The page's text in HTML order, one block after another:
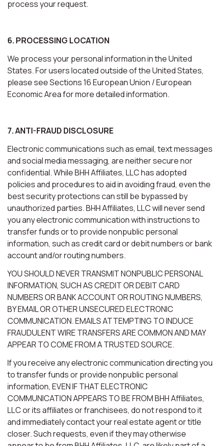
process your request.
6. PROCESSING LOCATION
We process your personal information in the United
States. For users located outside of the United States,
please see Sections 16 European Union / European
Economic Area for more detailed information.
7. ANTI-FRAUD DISCLOSURE
Electronic communications such as email, text messages
and social media messaging, are neither secure nor
confidential. While BHH Affiliates, LLC has adopted
policies and procedures to aid in avoiding fraud, even the
best security protections can still be bypassed by
unauthorized parties. BHH Affiliates, LLC will never send
you any electronic communication with instructions to
transfer funds or to provide nonpublic personal
information, such as credit card or debit numbers or bank
account and/or routing numbers.
YOU SHOULD NEVER TRANSMIT NONPUBLIC PERSONAL
INFORMATION, SUCH AS CREDIT OR DEBIT CARD
NUMBERS OR BANK ACCOUNT OR ROUTING NUMBERS,
BY EMAIL OR OTHER UNSECURED ELECTRONIC
COMMUNICATION. EMAILS ATTEMPTING TO INDUCE
FRAUDULENT WIRE TRANSFERS ARE COMMON AND MAY
APPEAR TO COME FROM A TRUSTED SOURCE.
If you receive any electronic communication directing you
to transfer funds or provide nonpublic personal
information, EVEN IF THAT ELECTRONIC
COMMUNICATION APPEARS TO BE FROM BHH Affiliates,
LLC or its affiliates or franchisees, do not respond to it
and immediately contact your real estate agent or title
closer. Such requests, even if they may otherwise